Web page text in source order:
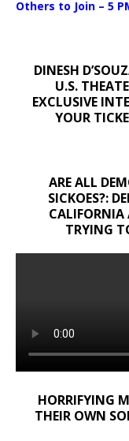
Others to Join – 5
DINESH
U.S.
EXCLUSIVE
YOUR
ARE ALL
SICKOES?:
CALIFORNIA
TRYING
HORRIFYING
THEIR OWN